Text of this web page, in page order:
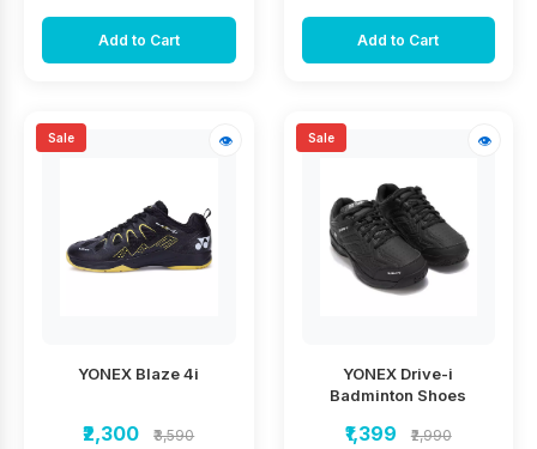
Add to Cart Add to Cart
Sale 👁
YONEX Blaze 4i
₹2,300 ₹3,590
Sale 👁
YONEX Drive-i
Badminton Shoes
₹1,399 ₹2,990